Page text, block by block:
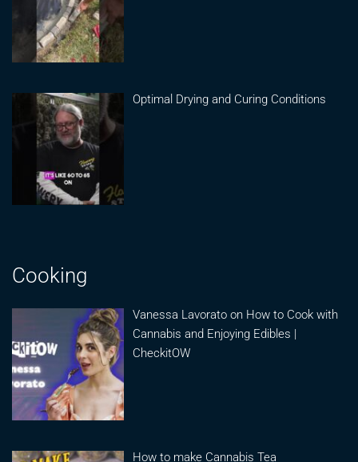
Optimal Drying and Curing Conditions
Cooking
Vanessa Lavorato on How to Cook with
Cannabis and Enjoying Edibles |
CheckitOW
How to make Cannabis Tea